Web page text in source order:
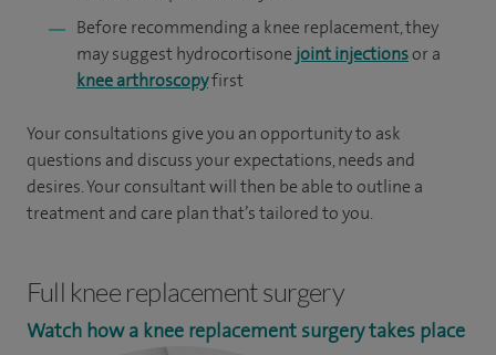
Before recommending a knee replacement, they
may suggest hydrocortisone joint injectionsor a
knee arthroscopyfirst
Your consultations give you an opportunity to ask
questions and discuss your expectations, needs and
desires. Your consultant will then be able to outline a
treatment and care plan that’s tailored to you.
Full knee replacement surgery
Watch how a knee replacement surgery takes place